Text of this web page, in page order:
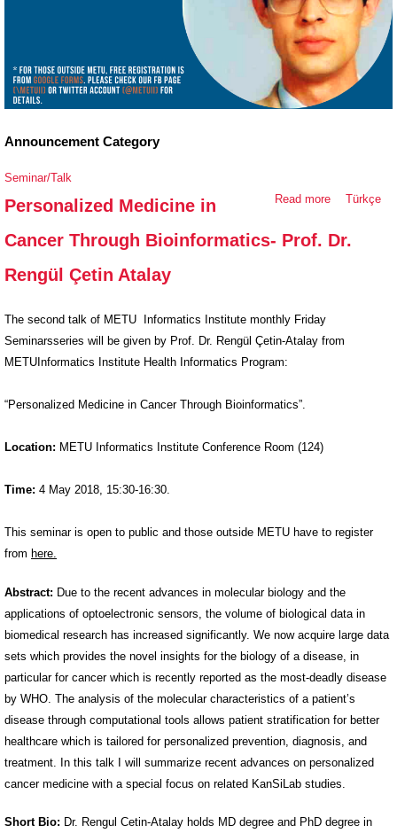
Announcement Category
Seminar/Talk
Read more about
Medicine in
Rengül Çetin
Türkçe
Personalized Medicine in
Cancer Through Bioinformatics- Prof. Dr.
Rengül Çetin Atalay
The second talk of METU Informatics Institute monthly Friday
Seminarsseries will be given by Prof. Dr. Rengül Çetin-Atalay from
METUInformatics Institute Health Informatics Program:
“Personalized Medicine in Cancer Through Bioinformatics”.
Location: METU Informatics Institute Conference Room (124)
Time: 4 May 2018, 15:30-16:30.
This seminar is open to public and those outside METU have to register
from here.
Abstract: Due to the recent advances in molecular biology and the
applications of optoelectronic sensors, the volume of biological data in
biomedical research has increased significantly. We now acquire large data
sets which provides the novel insights for the biology of a disease, in
particular for cancer which is recently reported as the most-deadly disease
by WHO. The analysis of the molecular characteristics of a patient’s
disease through computational tools allows patient stratification for better
healthcare which is tailored for personalized prevention, diagnosis, and
treatment. In this talk I will summarize recent advances on personalized
cancer medicine with a special focus on related KanSiLab studies.
Short Bio: Dr. Rengul Cetin-Atalay holds MD degree and PhD degree in